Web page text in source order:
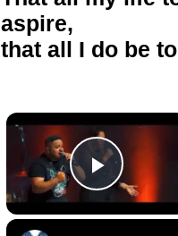
aspire,
that all I do be
Play